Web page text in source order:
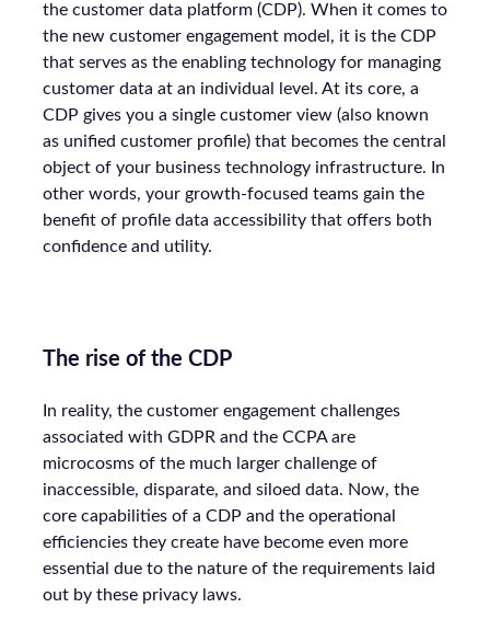
the customer data platform (CDP). When it comes to
the new customer engagement model, it is the CDP
that serves as the enabling technology for managing
customer data at an individual level. At its core, a
CDP gives you a single customer view (also known
as unified customer profile) that becomes the central
object of your business technology infrastructure. In
other words, your growth-focused teams gain the
benefit of profile data accessibility that offers both
confidence and utility.
The rise of the CDP
In reality, the customer engagement challenges
associated with GDPR and the CCPA are
microcosms of the much larger challenge of
inaccessible, disparate, and siloed data. Now, the
core capabilities of a CDP and the operational
efficiencies they create have become even more
essential due to the nature of the requirements laid
out by these privacy laws.